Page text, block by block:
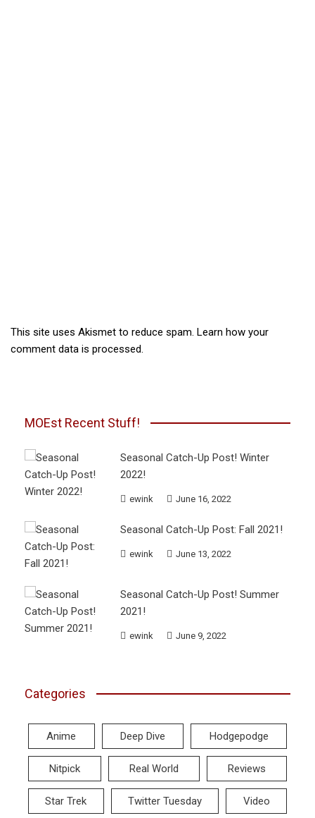
This site uses Akismet to reduce spam. Learn how your
comment data is processed.
MOEst Recent Stuff!
Seasonal Catch-Up Post! Winter
2022!
ewink June 16, 2022
Seasonal Catch-Up Post: Fall 2021!
ewink June 13, 2022
Seasonal Catch-Up Post! Summer
2021!
ewink June 9, 2022
Categories
Anime Deep Dive Hodgepodge
Nitpick Real World Reviews
Star Trek Twitter Tuesday Video